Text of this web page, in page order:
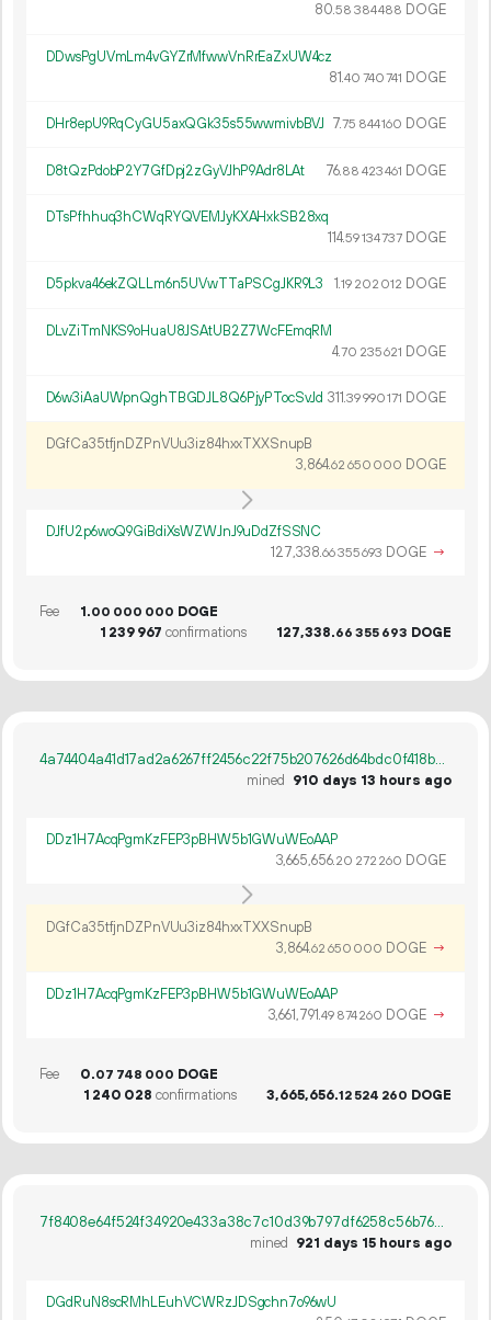
80.58 384488 DOGE
DDwsPgUVmLm4vGYZrMfwwVnRrEaZxUW4cz
81.40 740741 DOGE
DHr8epU9RqCyGU5axQGk35s55wwmivbBVJ 7.75 844160 DOGE
D8tQzPdobP2Y7GfDpj2zGyVJhP9Adr8LAt 76.88 423461 DOGE
DTsPfhhuq3hCWqRYQVEMJyKXAHxkSB28xq
114.59134737 DOGE
D5pkva46ekZQLLm6n5UVwTTaPSCgJKR9L3 1.19 202 012 DOGE
DLvZiTmNKS9oHuaU8JSAtUB2Z7WcFEmqRM
4.70 235621 DOGE
D6w3iAaUWpnQghTBGDJL8Q6PjyPTocSvJd 311.39990171 DOGE
DGfCa35tfjnDZPnVUu3iz84hxxTXXSnupB
3 864.62 650 000 DOGE
DJfU2p6woQ9GiBdiXsWZWJnJ9uDdZfSSNC
127 338.66355693 DOGE →
Fee 1.00 000 000 DOGE
1 239967 confirmations 127 338.66 355 693 DOGE
4a74404a41d17ad2a6267ff2456c22f75b207626d64bdc0f418b58d069f7e3cf
mined
910 days 13 hours ago
DDz1H7AcqPgmKzFEP3pBHW5b1GWuWEoAAP
3665 656.20 272 260 DOGE
DGfCa35tfjnDZPnVUu3iz84hxxTXXSnupB
3 864.62 650 000 DOGE →
DDz1H7AcqPgmKzFEP3pBHW5b1GWuWEoAAP
3661 791.49 874260 DOGE →
Fee 0.07 748 000 DOGE
1 240 028 confirmations 3 665 656.12 524 260 DOGE
7f8408e64f524f34920e433a38c7c10d39b797df6258c56b769e57e4d3cd386b
mined
921 days 15 hours ago
DGdRuN8scRMhLEuhVCWRzJDSgchn7o96wU